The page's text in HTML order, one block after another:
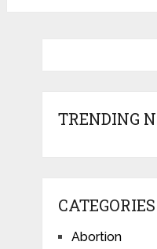
TRENDING
CATEGORIES
Abortion